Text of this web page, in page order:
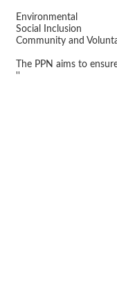
Environmental
Social Inclusion
Community and
The PPN aims to
''